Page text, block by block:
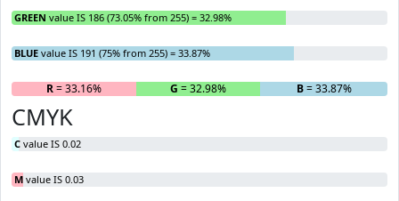
GREEN value IS 186 (73.05% from 255) = 32.98%
BLUE value IS 191 (75% from 255) = 33.87%
R= 33.16% G = 32.98% B= 33.87%
CMYK
C value IS 0.02
M value IS 0.03